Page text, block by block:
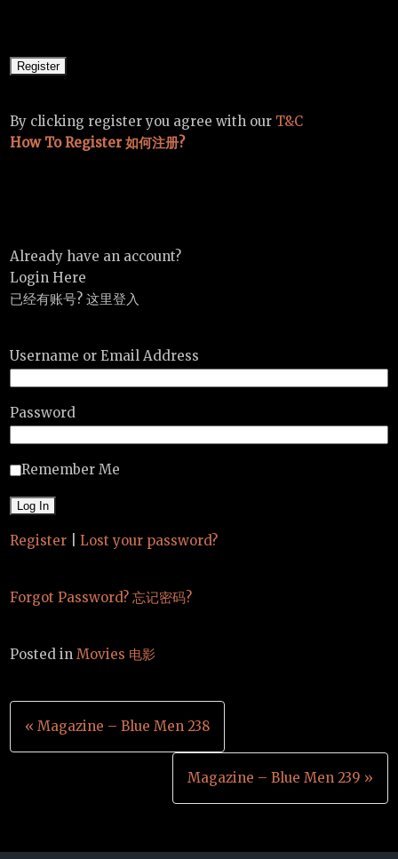
By clicking register you agree with our T&C
How To Register 如何注册?
Already have an account?
Login Here
已经有账号? 这里登入
Username or Email Address
Password
Remember Me
Register Lost your password?
Forgot Password? 忘记密码?
Posted inMovies 电影
Post
navigation
« Magazine – Blue Men 238
Magazine – Blue Men 239 »